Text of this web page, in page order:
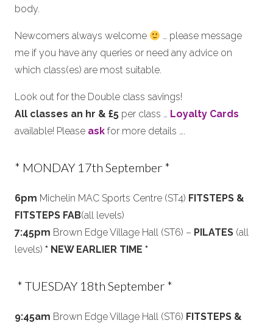
body.
Newcomers always welcome
… please message
me if you have any queries or need any advice on
which class(es) are most suitable.
Look out for the Double class savings!
All classes an hr & £5 per class … Loyalty Cards
available! Please ask for more details ….
* MONDAY 17th September *
6pm Michelin MAC Sports Centre (ST4) FITSTEPS &
FITSTEPS FAB(all levels)
7:45pm Brown Edge Village Hall (ST6) – PILATES (all
levels) * NEW EARLIER TIME *
* TUESDAY 18th September *
9:45am Brown Edge Village Hall (ST6) FITSTEPS &